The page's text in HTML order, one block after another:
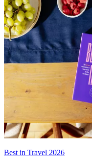
Best in Travel 2026